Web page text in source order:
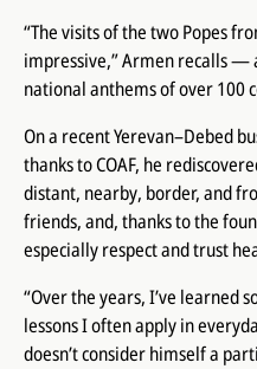
“The visits of the two Popes
impressive,” Armen recalls —
national anthems of over 100
On a recent Yerevan–Debed
thanks to COAF, he
distant, nearby, border, and
friends, and, thanks to the
especially respect and trust
“Over the years, I’ve learned
lessons I often apply in
doesn’t consider himself a